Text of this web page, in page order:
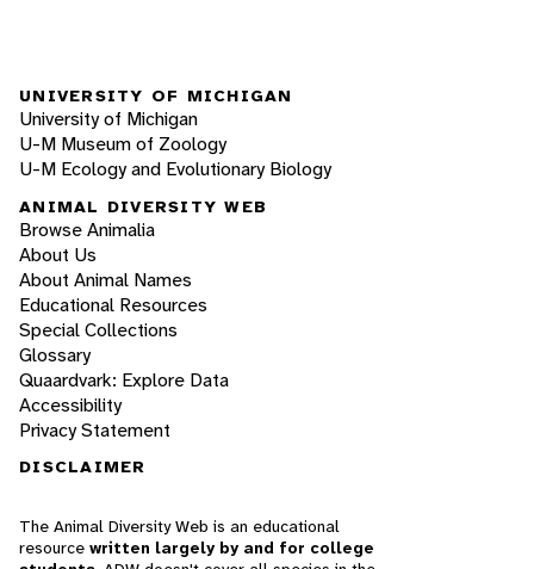
UNIVERSITY OF MICHIGAN
University of Michigan
U-M Museum of Zoology
U-M Ecology and Evolutionary Biology
ANIMAL DIVERSITY WEB
Browse Animalia
About Us
About Animal Names
Educational Resources
Special Collections
Glossary
Quaardvark: Explore Data
Accessibility
Privacy Statement
DISCLAIMER
The Animal Diversity Web is an educational
resource written largely by and for college